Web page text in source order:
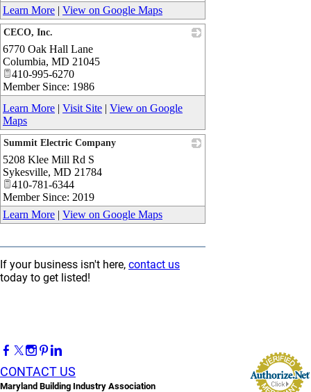
Learn More | View on Google Maps
CECO, Inc.
6770 Oak Hall Lane
Columbia, MD 21045
410-995-6270
Member Since: 1986
Learn More | Visit Site | View on Google
Maps
Summit Electric Company
5208 Klee Mill Rd S
Sykesville, MD 21784
410-781-6344
Member Since: 2019
Learn More | View on Google Maps
If your business isn't here, contact us
today to get listed!
CONTACT US
Maryland Building Industry Association